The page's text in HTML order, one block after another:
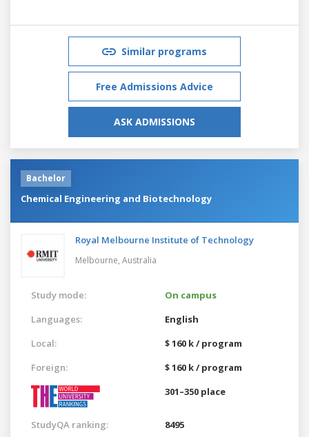
Similar programs
Free Admissions Advice
ASK ADMISSIONS
Bachelor
Chemical Engineering and Biotechnology
Royal Melbourne Institute of Technology
Melbourne, Australia
Study mode:
On campus
Languages:
English
Local:
$ 160 k / program
Foreign:
$ 160 k / program
301–350 place
StudyQA ranking: 8495